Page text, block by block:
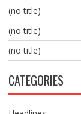
(no title)
(no title)
(no title)
CATEGORIES